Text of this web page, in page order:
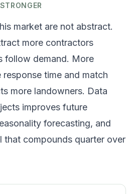
market are not abstract.
more contractors
follow demand. More
time and match
more landowners. Data
improves future
forecasting, and
compounds quarter over